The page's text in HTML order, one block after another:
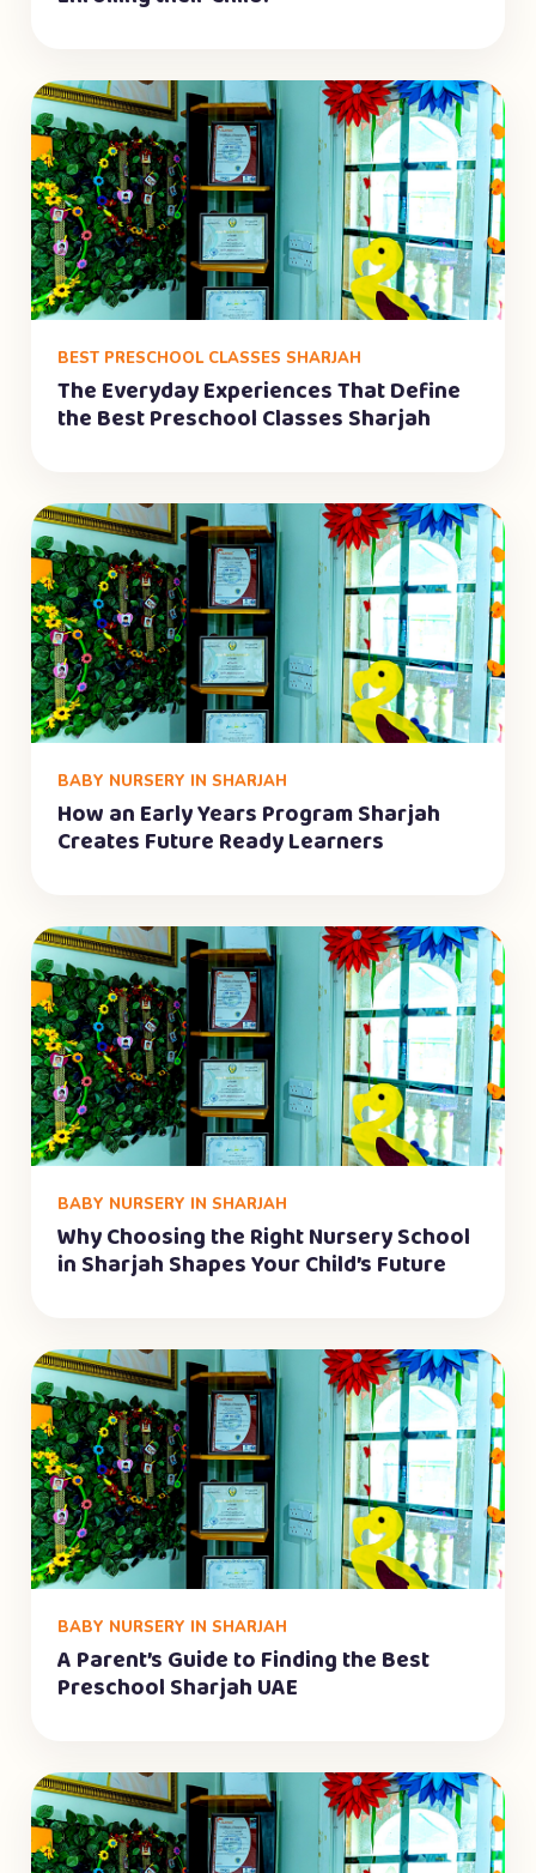
BEST PRESCHOOL CLASSES SHARJAH
The Everyday Experiences That Define
the Best Preschool Classes Sharjah
BABY NURSERY IN SHARJAH
How an Early Years Program Sharjah
Creates Future Ready Learners
BABY NURSERY IN SHARJAH
Why Choosing the Right Nursery School
in Sharjah Shapes Your Child’s Future
BABY NURSERY IN SHARJAH
A Parent’s Guide to Finding the Best
Preschool Sharjah UAE